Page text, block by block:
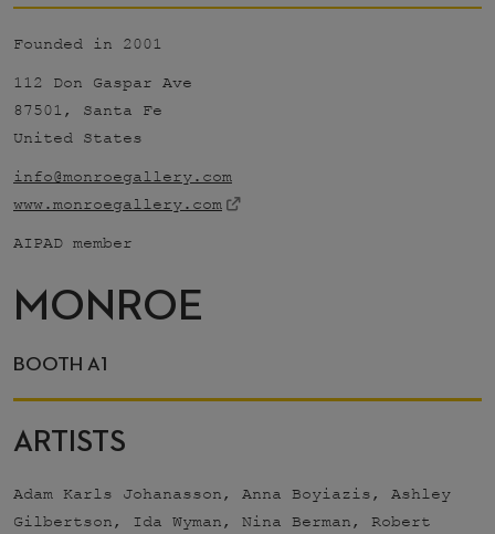
Founded in 2001
112 Don Gaspar Ave
87501, Santa Fe
United States
info@monroegallery.com
www.monroegallery.com
AIPAD member
MONROE
BOOTH A1
ARTISTS
Adam Karls Johanasson, Anna Boyiazis, Ashley
Gilbertson, Ida Wyman, Nina Berman, Robert